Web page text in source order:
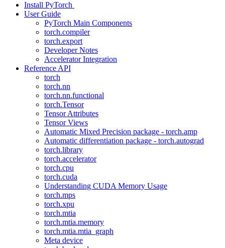
Install PyTorch
User Guide
PyTorch Main Components
torch.compiler
torch.export
Developer Notes
Accelerator Integration
Reference API
torch
torch.nn
torch.nn.functional
torch.Tensor
Tensor Attributes
Tensor Views
Automatic Mixed Precision package - torch.amp
Automatic differentiation package - torch.autograd
torch.library
torch.accelerator
torch.cpu
torch.cuda
Understanding CUDA Memory Usage
torch.mps
torch.xpu
torch.mtia
torch.mtia.memory
torch.mtia.mtia_graph
Meta device